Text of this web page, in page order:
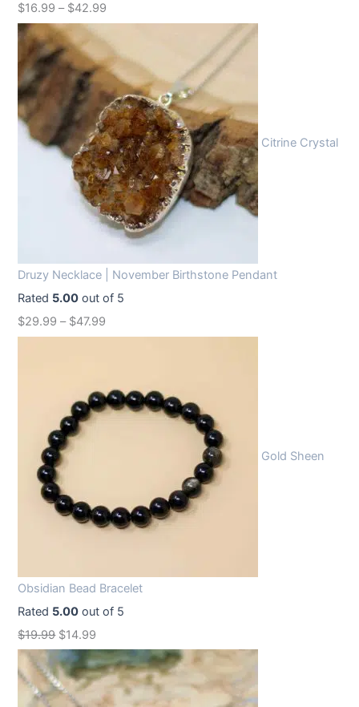
a
s
:
.
:
1
2
.
9
9
.
$16.99 – $42.99
Citrine Crystal
Druzy Necklace | November Birthstone Pendant
Rated 5.00 out of 5
$29.99 – $47.99
Gold Sheen
Obsidian Bead Bracelet
Rated 5.00 out of 5
$19.99 O
r
i
$14.99
u
r
r